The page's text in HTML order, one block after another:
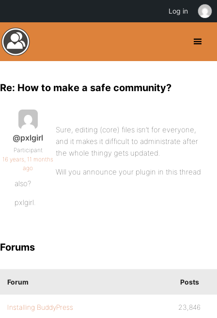
Re: How to make a safe community?
@pxlgirl
Participant
16 years, 11 months
ago
Sure, editing (core) files isn’t for everyone,
and it makes it difficult to administrate after
the whole thingy gets updated.
Will you announce your plugin in this thread
also?
pxlgirl.
Forums
Forum Posts
Installing BuddyPress 23,846
Log in